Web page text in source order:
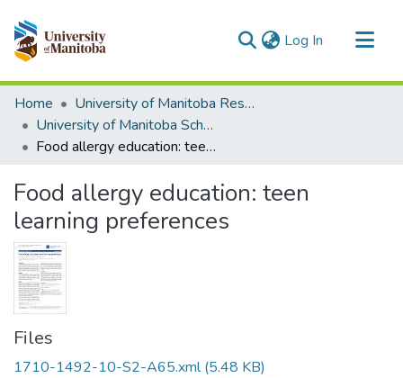
Log In (current)
Communities & Collections
All of MSpace
Statistics
Home
University of Manitoba Researchers
University of Manitoba Scholarship
Food allergy education: teen learning preferences
Food allergy education: teen
learning preferences
Files
1710-1492-10-S2-A65.xml(5.48 KB)